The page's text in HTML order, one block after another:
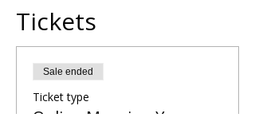
Tickets
Sale ended
Ticket type
Online Morning Yoga